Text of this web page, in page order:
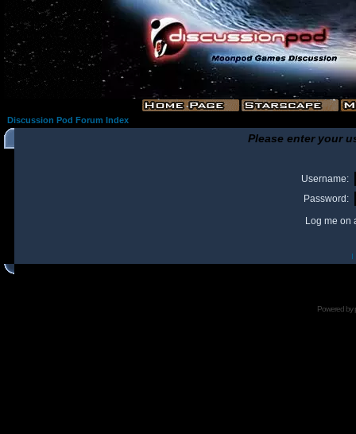
Discussion Pod Forum Index
Please enter your
Username:
Password:
Log me on
I
Powered by